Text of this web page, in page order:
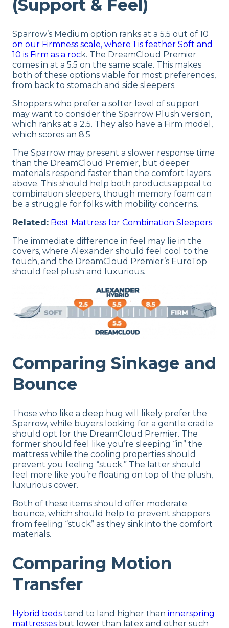
(Support & Feel)
Sparrow’s Medium option ranks at a 5.5 out of 10
on our Firmness scale, where 1 is feather Soft and
10 is Firm as a rock. The DreamCloud Premier
comes in at a 5.5 on the same scale. This makes
both of these options viable for most preferences,
from back to stomach and side sleepers.
Shoppers who prefer a softer level of support
may want to consider the Sparrow Plush version,
which ranks at a 2.5. They also have a Firm model,
which scores an 8.5
The Sparrow may present a slower response time
than the DreamCloud Premier, but deeper
materials respond faster than the comfort layers
above. This should help both products appeal to
combination sleepers, though memory foam can
be a struggle for folks with mobility concerns.
Related: Best Mattress for Combination Sleepers
The immediate difference in feel may lie in the
covers, where Alexander should feel cool to the
touch, and the DreamCloud Premier’s EuroTop
should feel plush and luxurious.
Comparing Sinkage and
Bounce
Those who like a deep hug will likely prefer the
Sparrow, while buyers looking for a gentle cradle
should opt for the DreamCloud Premier. The
former should feel like you’re sleeping “in” the
mattress while the cooling properties should
prevent you feeling “stuck.” The latter should
feel more like you’re floating on top of the plush,
luxurious cover.
Both of these items should offer moderate
bounce, which should help to prevent shoppers
from feeling “stuck” as they sink into the comfort
materials.
Comparing Motion
Transfer
Hybrid beds tend to land higher than innerspring
mattresses but lower than latex and other such